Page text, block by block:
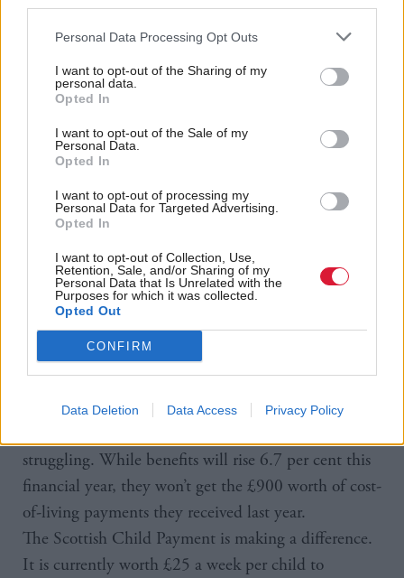
Personal Data Processing Opt Outs
I want to opt-out of the Sharing of my
personal data.
Opted In
I want to opt-out of the Sale of my
Personal Data.
Opted In
I want to opt-out of processing my
Personal Data for Targeted Advertising.
Opted In
I want to opt-out of Collection, Use,
Retention, Sale, and/or Sharing of my
Personal Data that Is Unrelated with the
Purposes for which it was collected.
Opted Out
CONFIRM
Data Deletion Data Access Privacy Policy
recognition of the importance of employability
support for people in priority groups including lone
parents, but we’ve seen cuts to the employability
budget. It’s an area in the Scottish budget where the
in the tackling child poverty delivery plan.”
He adds: “The Scottish Government is committed to
developing school-age childcare and there are
throughout the country. It’s hard to see additional
resources being provided for that.
“When hours of childcare are extended, it needs to
be properly resourced so the infrastructure and
struggling. While benefits will rise 6.7 per cent this
financial year, they won’t get the £900 worth of cost-
of-living payments they received last year.
The Scottish Child Payment is making a difference.
It is currently worth £25 a week per child to